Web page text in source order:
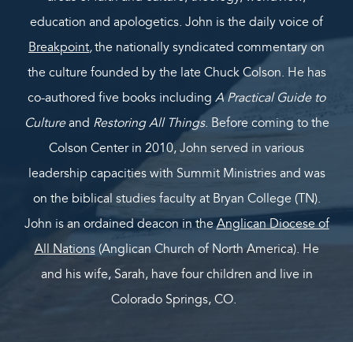
education and apologetics. John is the daily voice of
Breakpoint,the nationally syndicated commentary on
the culture founded by the late Chuck Colson. He has
co-authored five books including A Practical Guide to
Cultureand Restoring All Things. Before coming to the
Colson Center in 2010, John served in various
leadership capacities with Summit Ministries and was
on the biblical studies faculty at Bryan College (TN).
John is an ordained deacon in theAnglican Diocese of
All Nations(Anglican Church of North America). He
and his wife, Sarah, have four children and live in
Colorado Springs, CO.